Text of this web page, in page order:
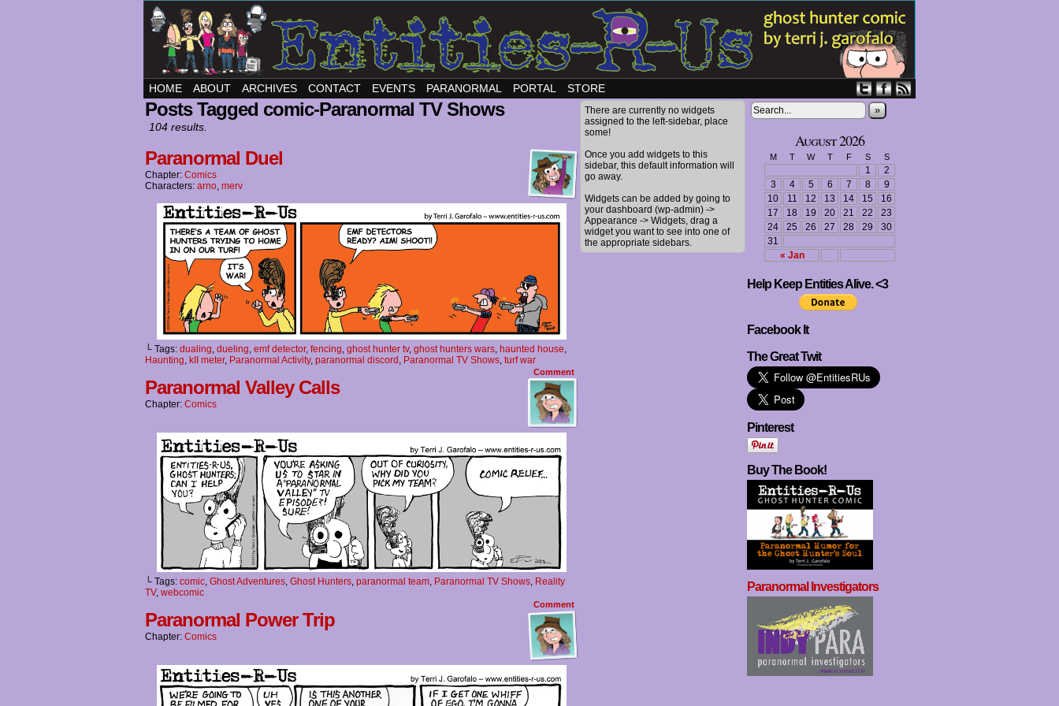
HOME ABOUT ARCHIVES CONTACT EVENTS PARANORMAL PORTAL STORE
Posts Tagged comic-Paranormal TV Shows
104 results.
Paranormal Duel
Chapter: Comics
Characters: arno, merv
└ Tags: dualing, dueling, emf detector, fencing, ghost hunter tv, ghost hunters wars, haunted house,
Haunting, kII meter, Paranormal Activity, paranormal discord , Paranormal TV Shows, turf war
Comment
Paranormal Valley Calls
Chapter: Comics
└ Tags: comic, Ghost Adventures, Ghost Hunters, paranormal team, Paranormal TV Shows, Reality
TV, webcomic
Comment
Paranormal Power Trip
Chapter: Comics
There are currently no widgets
assigned to the left-sidebar, place
some!
Once you add widgets to this
sidebar, this default information will
go away.
Widgets can be added by going to
your dashboard (wp-admin) ->
Appearance -> Widgets, drag a
widget you want to see into one of
the appropriate sidebars.
»
August 2026
M T W T F S S
« Jan
1
2
3
4 5 6 7 8
9
10
11 12 13 14 15
16
17
18 19 20 21 22
23
24
25 26 27 28 29
30
31
Help Keep Entities Alive. <3
Facebook It
The Great Twit
Pinterest
Buy The Book!
Paranormal Investigators